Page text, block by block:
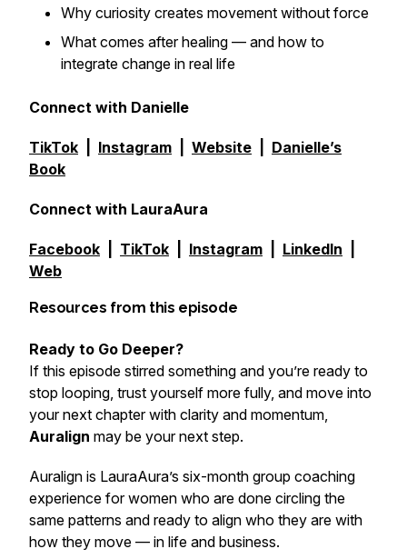
Why curiosity creates movement without force
What comes afterhealing — and how to
integrate change in real life
Connect with Danielle
TikTok Instagram Website
Danielle’s
Book
Connect with LauraAura
Facebook TikTok Instagram LinkedIn
Web
Resources from this episode
Ready to Go Deeper?
If this episode stirred something and you’re ready to
stop looping, trust yourself more fully, and move into
your next chapter with clarity and momentum,
Auralign may be your next step.
Auralign is LauraAura’s six-month group coaching
experience for women who are done circling the
same patterns and ready to align who they are with
how they move — in life and business.